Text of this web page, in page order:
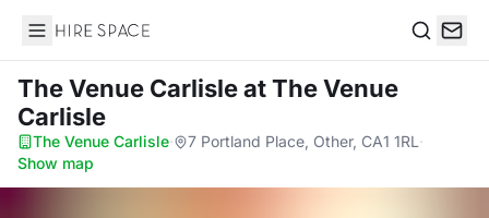
Hire Space
The Venue Carlisleat The Venue
Carlisle
The Venue Carlisle· 7 Portland Place, Other, CA1 1RL ·
Show map